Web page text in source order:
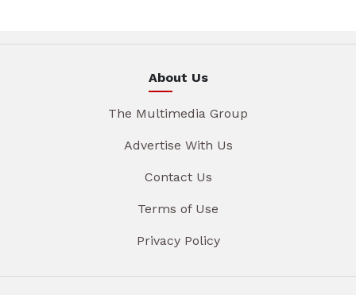
About Us
The Multimedia Group
Advertise With Us
Contact Us
Terms of Use
Privacy Policy